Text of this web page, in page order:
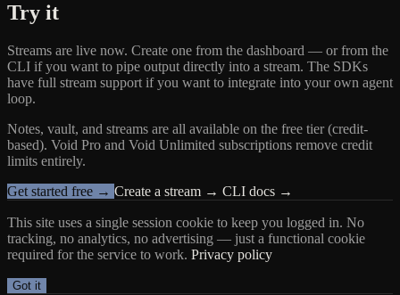
Try it
Streams are live now. Create one from the dashboard — or from the
CLI if you want to pipe output directly into a stream. The SDKs
have full stream support if you want to integrate into your own agent
loop.
Notes, vault, and streams are all available on the free tier (credit-
based). Void Pro and Void Unlimited subscriptions remove credit
limits entirely.
Get started free → Create a stream → CLI docs →
This site uses a single session cookie to keep you logged in. No
tracking, no analytics, no advertising — just a functional cookie
required for the service to work. Privacy policy
Got it